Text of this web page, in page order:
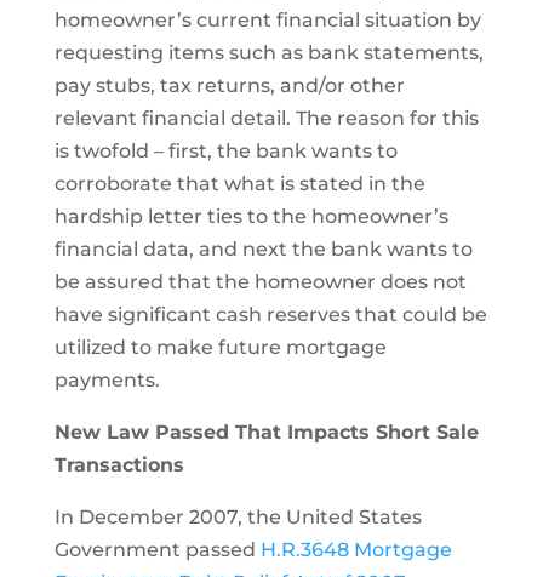
homeowner’s current financial situation by
requesting items such as bank statements,
pay stubs, tax returns, and/or other
relevant financial detail. The reason for this
is twofold – first, the bank wants to
corroborate that what is stated in the
hardship letter ties to the homeowner’s
financial data, and next the bank wants to
be assured that the homeowner does not
have significant cash reserves that could be
utilized to make future mortgage
payments.
New Law Passed That Impacts Short Sale
Transactions
In December 2007, the United States
Government passed H.R.3648 Mortgage